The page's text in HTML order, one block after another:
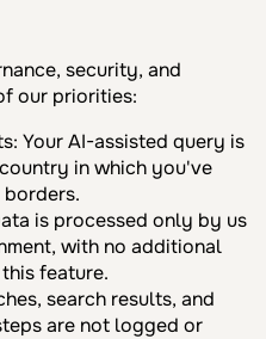
security, and
our priorities:
Your AI-assisted query is
in which you've
is processed only by us
with no additional
feature.
search results, and
are not logged or